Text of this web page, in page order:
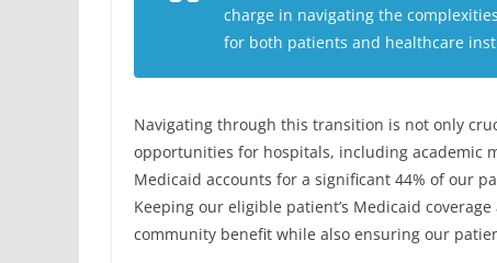
charge in navigating the
for both patients and healthcare
Navigating through this transition is not only
opportunities for hospitals, including academic
Medicaid accounts for a significant 44% of our
Keeping our eligible patient’s Medicaid
community benefit while also ensuring our